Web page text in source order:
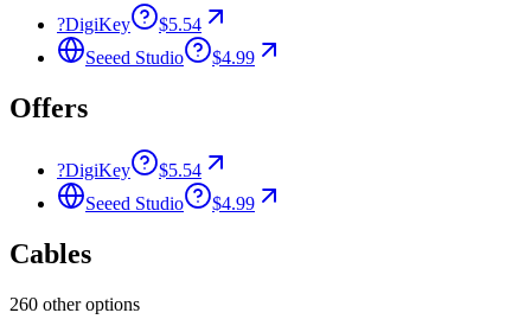
?DigiKey
$5.54
Seeed Studio
$4.99
Offers
?DigiKey
$5.54
Seeed Studio
$4.99
Cables
260 other options